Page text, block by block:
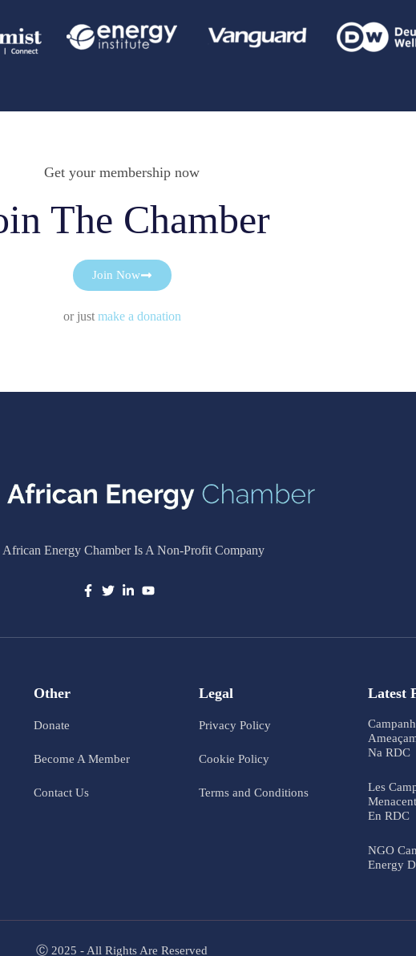
Get your membership now
The Chamber
Join Now
or just make a donation
African Energy Chamber Is A Non-Profit Company
Other
Donate
Become A Member
Contact Us
Legal
Privacy Policy
Cookie Policy
Terms and Conditions
Latest
Na RDC
Les
En RDC
NGO
Energy
Ⓒ 2025 - All Rights Are Reserved